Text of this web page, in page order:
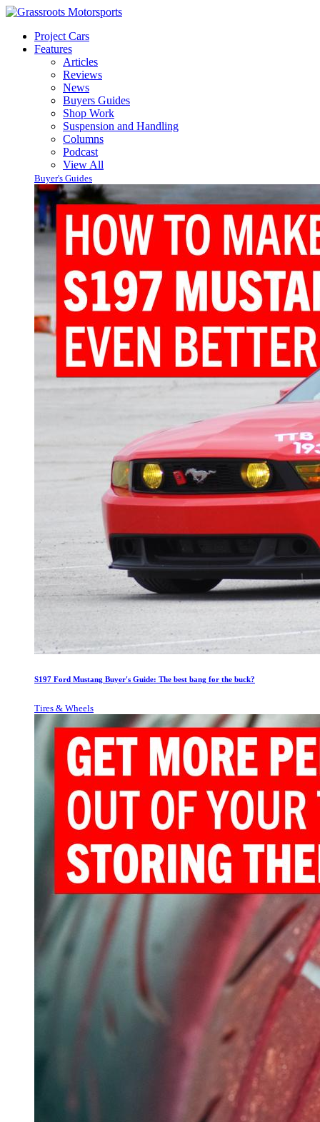
Project Cars
Features
Articles
Reviews
News
Buyers Guides
Shop Work
Suspension and Handling
Columns
Podcast
View All
Buyer's Guides
S197 Ford Mustang Buyer's Guide: The best bang for the buck?
Tires & Wheels